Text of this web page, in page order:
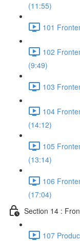
(11:55)
101
102
(9:49)
103
104
(14:12)
105
(13:14)
106
(17:04)
Section 14 :
107